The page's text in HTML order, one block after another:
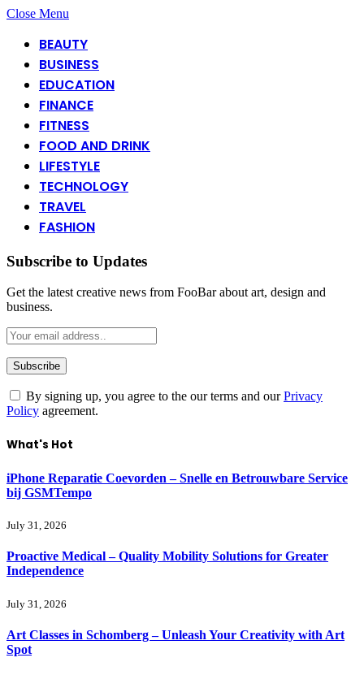
Close Menu
BEAUTY
BUSINESS
EDUCATION
FINANCE
FITNESS
FOOD AND DRINK
LIFESTYLE
TECHNOLOGY
TRAVEL
FASHION
Subscribe to Updates
Get the latest creative news from FooBar about art, design and
business.
By signing up, you agree to the our terms and ourPrivacy
Policy agreement.
What's Hot
iPhone Reparatie Coevorden – Snelle en Betrouwbare Service
bij GSMTempo
July 31, 2026
Proactive Medical – Quality Mobility Solutions for Greater
Independence
July 31, 2026
Art Classes in Schomberg – Unleash Your Creativity with Art
Spot